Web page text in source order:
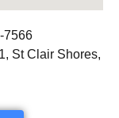
7566
St Clair Shores,